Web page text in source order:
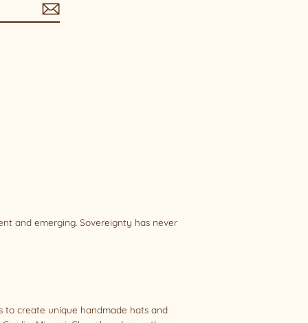
and emerging. Sovereignty has never
to create unique handmade hats and